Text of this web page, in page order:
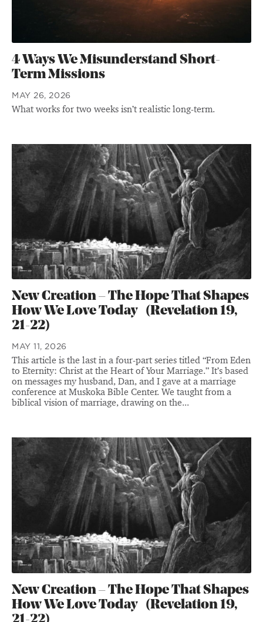
4 Ways We Misunderstand Short-
Term Missions
MAY 26, 2026
What works for two weeks isn’t realistic long-term.
New Creation – The Hope That Shapes
How We Love Today (Revelation 19,
21-22)
MAY 11, 2026
This article is the last in a four-part series titled “From Eden
to Eternity: Christ at the Heart of Your Marriage.” It’s based
on messages my husband, Dan, and I gave at a marriage
conference at Muskoka Bible Center. We taught from a
biblical vision of marriage, drawing on the...
New Creation – The Hope That Shapes
How We Love Today (Revelation 19,